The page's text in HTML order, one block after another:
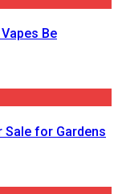
Be
Sale for Gardens